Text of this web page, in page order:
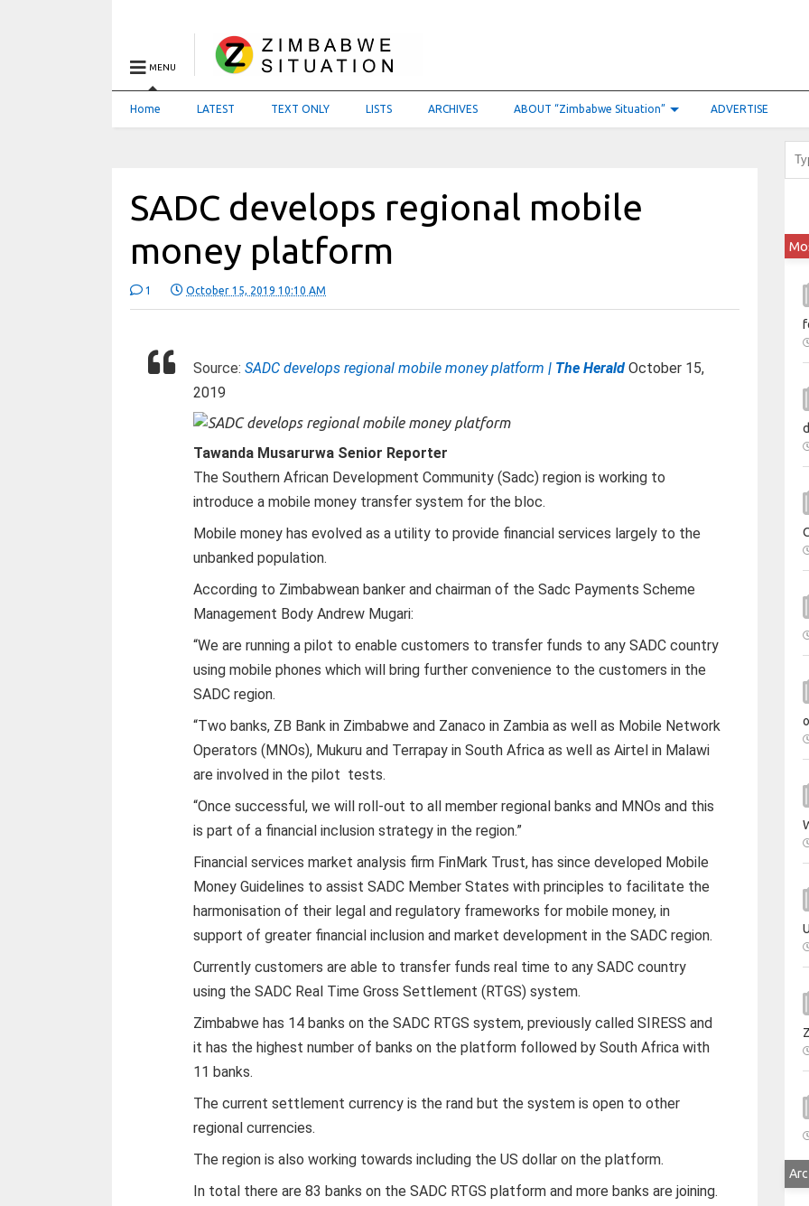
MENU
Home LATEST TEXT ONLY LISTS ARCHIVES ABOUT “Zimbabwe Situation” ADVERTISE
SADC develops regional mobile
money platform
1 October 15, 2019 10:10 AM
Source:SADC develops regional mobile money platform| The Herald October 15,
2019
Tawanda Musarurwa Senior Reporter
The Southern African Development Community (Sadc) region is working to
introduce a mobile money transfer system for the bloc.
Mobile money has evolved as a utility to provide financial services largely to the
unbanked population.
According to Zimbabwean banker and chairman of the Sadc Payments Scheme
Management Body Andrew Mugari:
“We are running a pilot to enable customers to transfer funds to any SADC country
using mobile phones which will bring further convenience to the customers in the
SADC region.
“Two banks, ZB Bank in Zimbabwe and Zanaco in Zambia as well as Mobile Network
Operators (MNOs), Mukuru and Terrapay in South Africa as well as Airtel in Malawi
are involved in the pilot tests.
“Once successful, we will roll-out to all member regional banks and MNOs and this
is part of a financial inclusion strategy in the region.”
Financial services market analysis firm FinMark Trust, has since developed Mobile
Money Guidelines to assist SADC Member States with principles to facilitate the
harmonisation of their legal and regulatory frameworks for mobile money, in
support of greater financial inclusion and market development in the SADC region.
Currently customers are able to transfer funds real time to any SADC country
using the SADC Real Time Gross Settlement (RTGS) system.
Zimbabwe has 14 banks on the SADC RTGS system, previously called SIRESS and
it has the highest number of banks on the platform followed by South Africa with
11 banks.
The current settlement currency is the rand but the system is open to other
regional currencies.
The region is also working towards including the US dollar on the platform.
In total there are 83 banks on the SADC RTGS platform and more banks are joining.